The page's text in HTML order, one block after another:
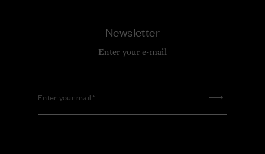
Newsletter
Enter your e-mail
Enter your mail